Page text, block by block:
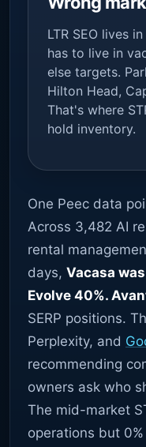
LTR SEO lives
has to live in
else targets.
Hilton Head,
That's where
hold inventory.
One Peec data
Across 3,482 AI
rental
days, Vacasa
Evolve 40%.
SERP positions.
Perplexity, and
recommending
owners ask who
The mid-market
operations but